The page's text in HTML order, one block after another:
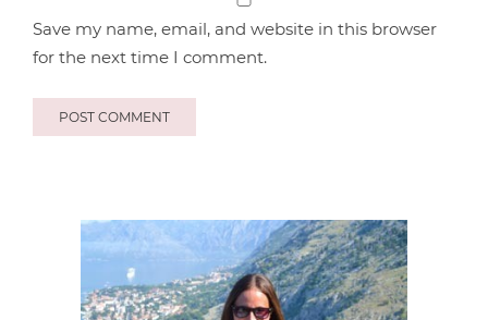
Save my name, email, and website in this browser
for the next time I comment.